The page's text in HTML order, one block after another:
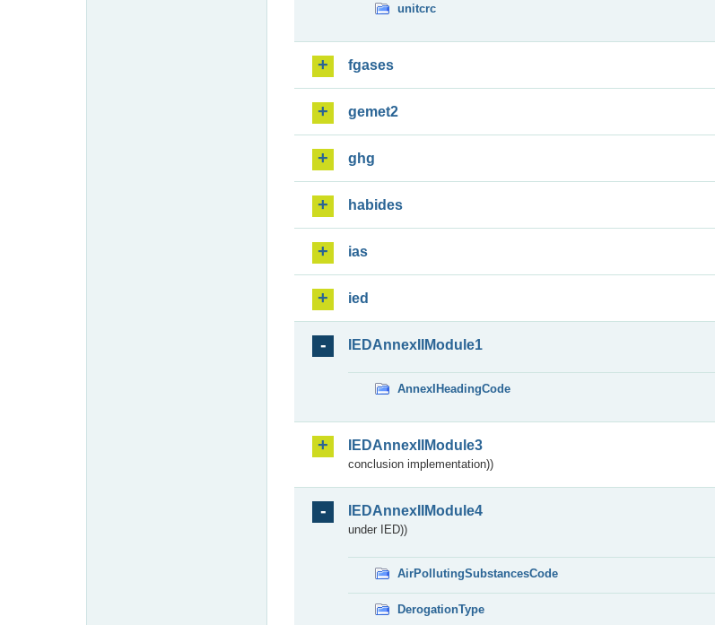
unitcrc
fgases
gemet2
ghg
habides
ias
ied
IEDAnnexIIModule1
AnnexIHeadingCode
IEDAnnexIIModule3
conclusion implementation))
IEDAnnexIIModule4
under IED))
AirPollutingSubstancesCode
DerogationType